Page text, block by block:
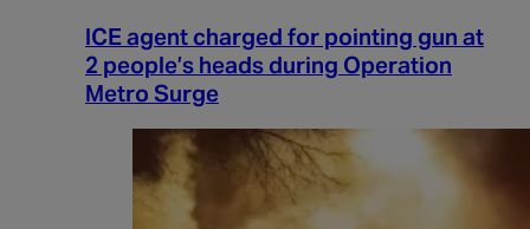
ICE agent charged for pointing gun at
2 people’s heads during Operation
Metro Surge